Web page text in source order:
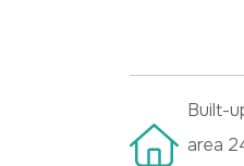
Built-
area